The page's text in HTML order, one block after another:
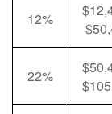
12%
22%